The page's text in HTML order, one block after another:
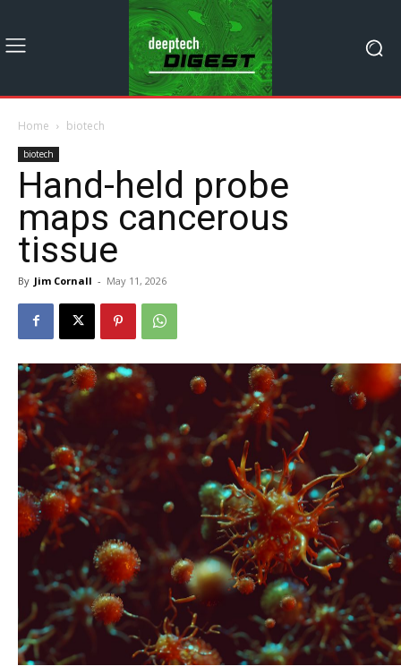
Home biotech
biotech
Hand-held probe
maps cancerous
tissue
By Jim Cornall - May 11, 2026